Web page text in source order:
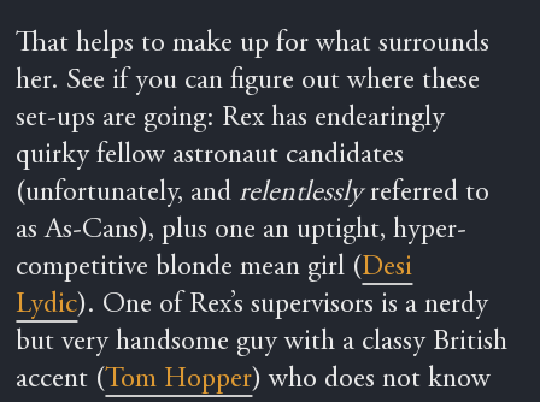
That helps to make up for what surrounds
her. See if you can figure out where these
set-ups are going: Rex has endearingly
quirky fellow astronaut candidates
(unfortunately, and relentlesslyreferred to
as As-Cans), plus one an uptight, hyper-
competitive blonde mean girl (Desi
Lydic). One of Rex’s supervisors is a nerdy
but very handsome guy with a classy British
accent ( Tom Hopper) who does not know